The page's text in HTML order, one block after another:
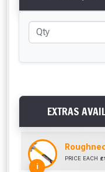
EXTRAS
i
PRICE EACH £